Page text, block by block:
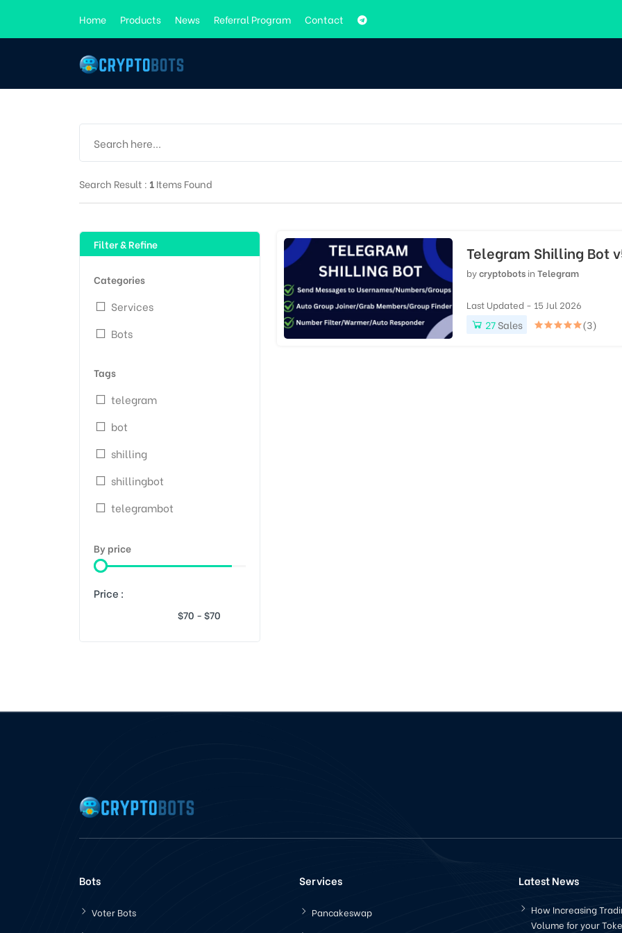
Home Products News Referral Program Contact
Search Result : 1Items Found
Filter & Refine
Categories
Services
Bots
Tags
telegram
bot
shilling
shillingbot
telegrambot
By price
Price :
Telegram Shilling Bot
bycryptobots inTelegram
Last Updated - 15 Jul 2026
27Sales (3)
Bots
Voter Bots
Services
Pancakeswap
Latest News
How Increasing
Volume for your